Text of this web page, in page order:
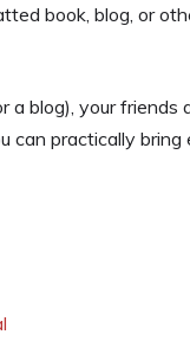
book, blog, or
a blog), your
can practically